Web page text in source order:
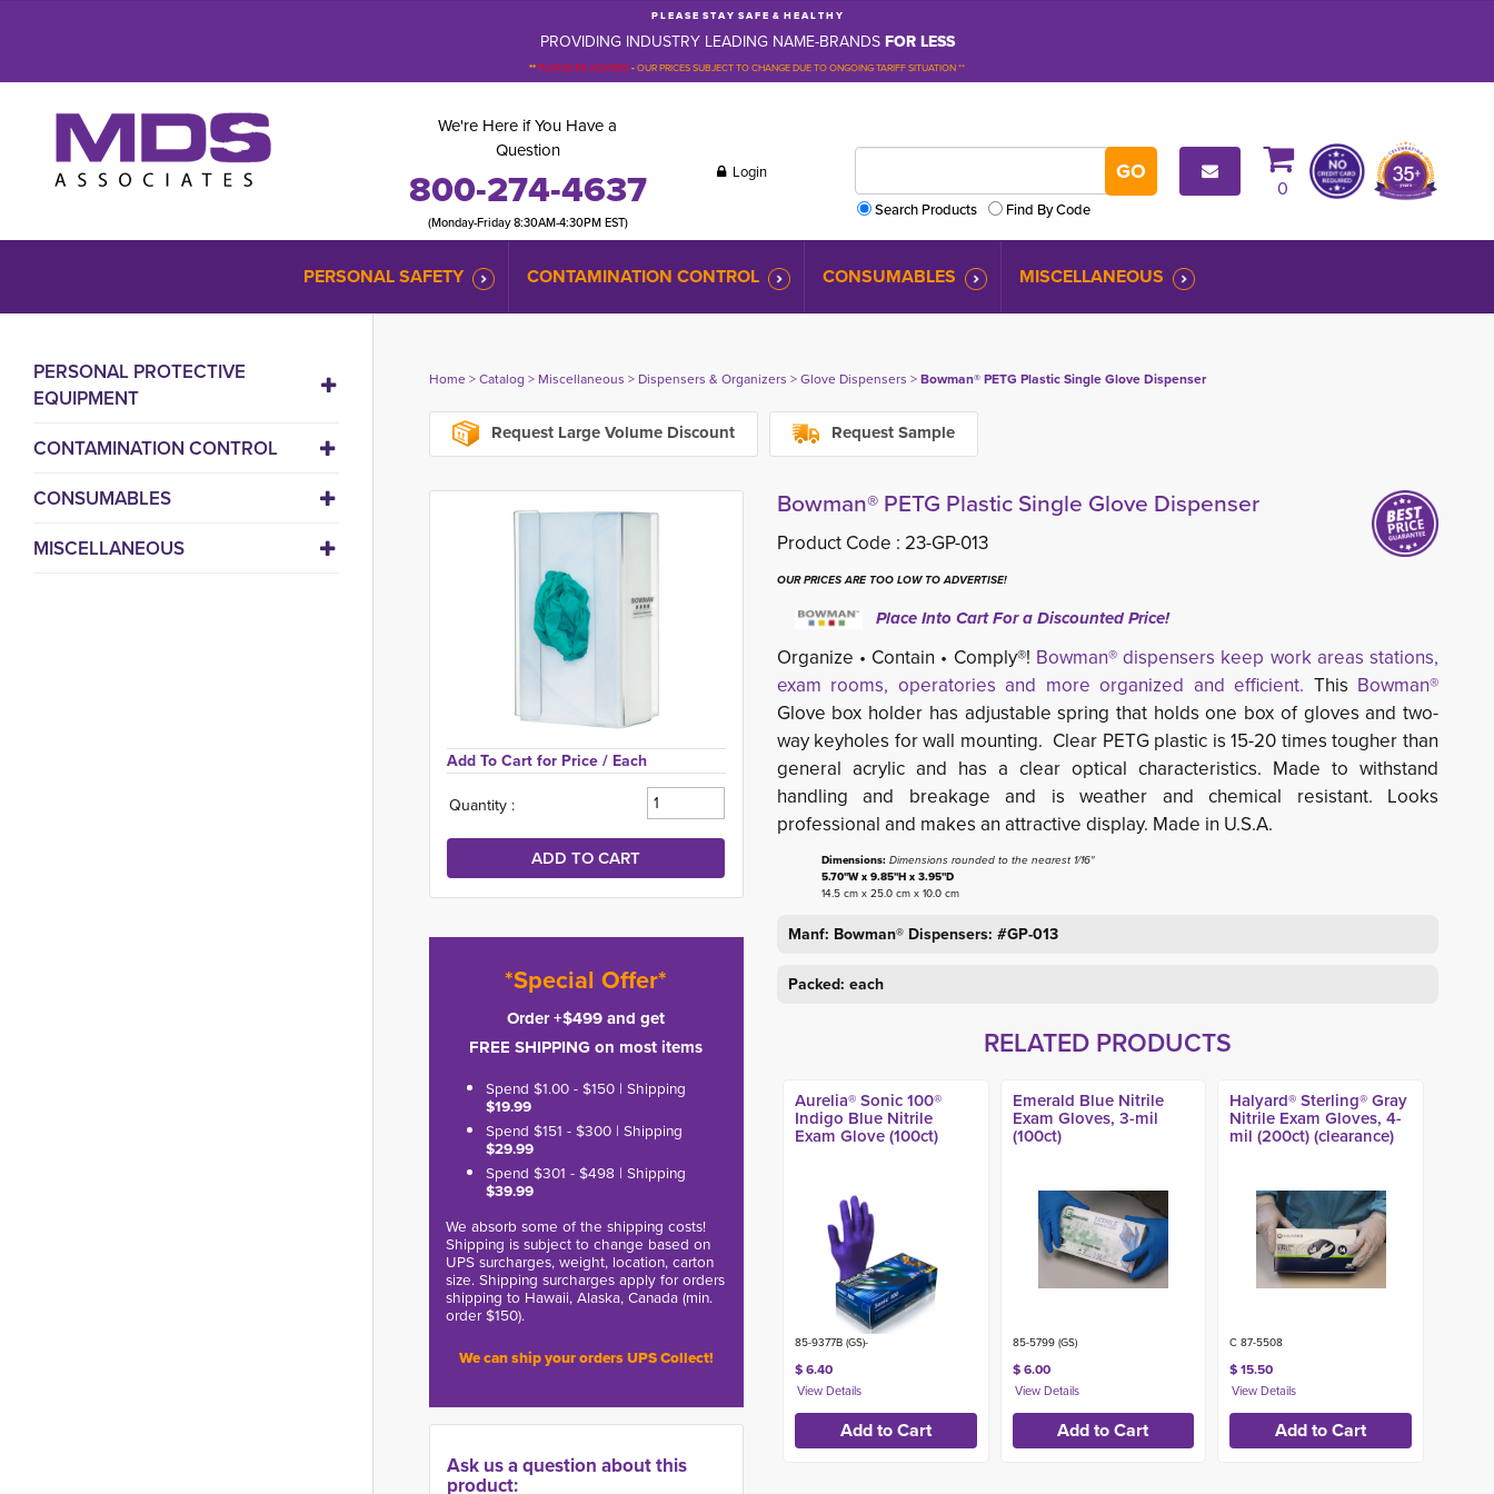
P L E A S E S T A Y S A F E & H E A L T H Y
PROVIDING INDUSTRY LEADING NAME-BRANDS FOR LESS
**PLEASE BE ADVISED-OUR PRICES SUBJECT TO CHANGE DUE TO ONGOING TARIFF SITUATION **
We're Here if You Have a
Question
800-274-4637
(Monday-Friday 8:30AM-4:30PM EST)
Login
Search Products
Find By Code
0
PERSONAL SAFETY CONTAMINATION CONTROL CONSUMABLES MISCELLANEOUS
PERSONAL PROTECTIVE
EQUIPMENT
CONTAMINATION CONTROL
CONSUMABLES
MISCELLANEOUS
Home> Catalog > Miscellaneous > Dispensers & Organizers > Glove Dispensers > Bowman® PETG Plastic Single Glove Dispenser
Request Large Volume Discount Request Sample
Add To Cart for Price / Each
Quantity :
*Special Offer*
Order +$499 and get
FREE SHIPPING on most items
Spend $1.00 - $150 | Shipping
$19.99
Spend $151 - $300 | Shipping
$29.99
Spend $301 - $498 | Shipping
$39.99
We absorb some of the shipping costs!
Shipping is subject to change based on
UPS surcharges, weight, location, carton
size. Shipping surcharges apply for orders
shipping to Hawaii, Alaska, Canada (min.
order $150).
We can ship your orders UPS Collect!
Ask us a question about this
product:
Bowman® PETG Plastic Single Glove Dispenser
Product Code : 23-GP-013
OUR PRICES ARE TOO LOW TO ADVERTISE!
Place Into Cart For a Discounted Price!
Organize • Contain • Comply®! Bowman® dispensers keep work areas stations,
exam rooms, operatories and more organized and efficient. This Bowman®
Glove box holder has adjustable spring that holds one box of gloves and two-
way keyholes for wall mounting. Clear PETG plastic is 15-20 times tougher than
general acrylic and has a clear optical characteristics. Made to withstand
handling and breakage and is weather and chemical resistant. Looks
professional and makes an attractive display. Made in U.S.A.
Dimensions: Dimensions rounded to the nearest 1/16"
5.70"W x 9.85"H x 3.95"D
14.5 cm x 25.0 cm x 10.0 cm
Manf: Bowman® Dispensers: #GP-013
Packed: each
RELATED PRODUCTS
Aurelia® Sonic 100®
Indigo Blue Nitrile
Exam Glove (100ct)
85-9377B (GS)-
$ 6.40
Emerald Blue Nitrile
Exam Gloves, 3-mil
(100ct)
85-5799 (GS)
$ 6.00
Halyard® Sterling® Gray
Nitrile Exam Gloves, 4-
mil (200ct) (clearance)
C 87-5508
$ 15.50